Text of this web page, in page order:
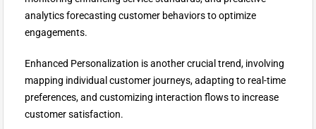
analytics forecasting customer behaviors to optimize
engagements.
Enhanced Personalization is another crucial trend, involving
mapping individual customer journeys, adapting to real-time
preferences, and customizing interaction flows to increase
customer satisfaction.